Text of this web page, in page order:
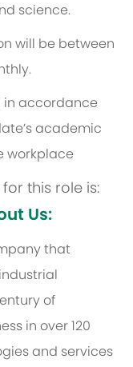
science.
will be between
in accordance
academic
workplace
this role is:
Us:
that
of
in over 120
and services